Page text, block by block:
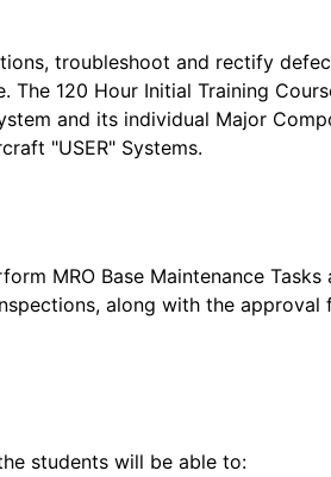
troubleshoot and rectify
120 Hour Initial Training
and its individual Major
"USER" Systems.
MRO Base Maintenance
along with the
students will be able to: